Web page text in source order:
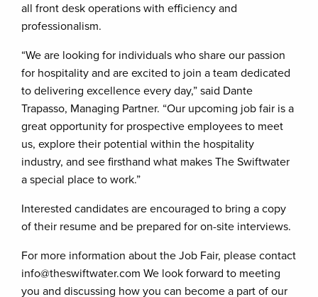
all front desk operations with efficiency and
professionalism.
“We are looking for individuals who share our passion
for hospitality and are excited to join a team dedicated
to delivering excellence every day,” said Dante
Trapasso, Managing Partner. “Our upcoming job fair is a
great opportunity for prospective employees to meet
us, explore their potential within the hospitality
industry, and see firsthand what makes The Swiftwater
a special place to work.”
Interested candidates are encouraged to bring a copy
of their resume and be prepared for on-site interviews.
For more information about the Job Fair, please contact
info@theswiftwater.com We look forward to meeting
you and discussing how you can become a part of our